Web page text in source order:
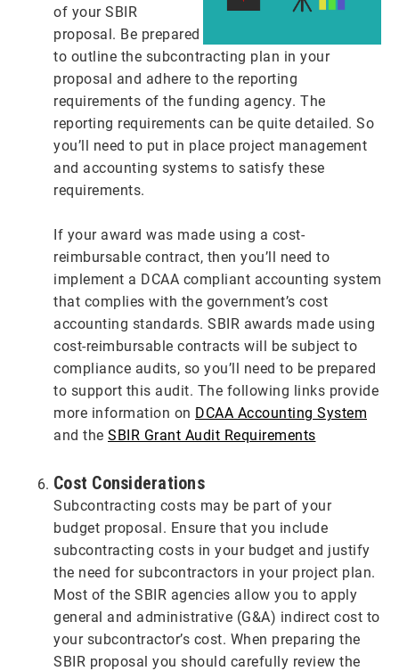
of your SBIR
proposal. Be prepared
to outline the subcontracting plan in your
proposal and adhere to the reporting
requirements of the funding agency. The
reporting requirements can be quite detailed. So
you’ll need to put in place project management
and accounting systems to satisfy these
requirements.
If your award was made using a cost-
reimbursable contract, then you’ll need to
implement a DCAA compliant accounting system
that complies with the government’s cost
accounting standards. SBIR awards made using
cost-reimbursable contracts will be subject to
compliance audits, so you’ll need to be prepared
to support this audit. The following links provide
more information on DCAA Accounting System
and the SBIR Grant Audit Requirements
Cost Considerations
Subcontracting costs may be part of your
budget proposal. Ensure that you include
subcontracting costs in your budget and justify
the need for subcontractors in your project plan.
Most of the SBIR agencies allow you to apply
general and administrative (G&A) indirect cost to
your subcontractor’s cost. When preparing the
SBIR proposal you should carefully review the